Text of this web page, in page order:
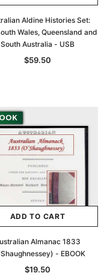
Aldine Histories Set:
Wales, Queensland and
South Australia - USB
$59.50
ADD TO CART
Almanac 1833
- EBOOK
$19.50